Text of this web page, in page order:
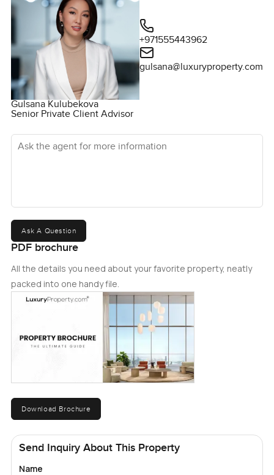
Gulsana Kulubekova
Senior Private Client Advisor
+971555443962
gulsana@luxuryproperty.com
Ask the agent for more information
Ask A Question
PDF brochure
All the details you need about your favorite property, neatly
packed into one handy file.
Download Brochure
Send Inquiry About This Property
Name